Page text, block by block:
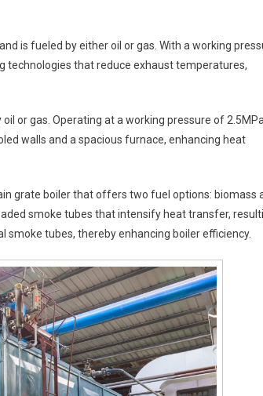
is fueled by either oil or gas. With a working
technologies that reduce exhaust temperatures,
or gas. Operating at a working pressure of
walls and a spacious furnace, enhancing heat
grate boiler that offers two fuel options: biomass
smoke tubes that intensify heat transfer,
tubes, thereby enhancing boiler efficiency.